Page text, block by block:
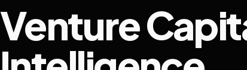
Venture